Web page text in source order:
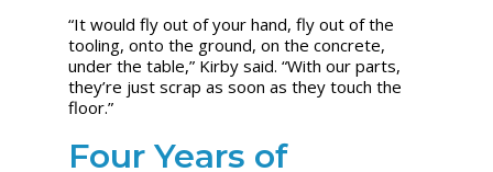
“It would fly out of your hand, fly out of the
tooling, onto the ground, on the concrete,
under the table,” Kirby said. “With our parts,
they’re just scrap as soon as they touch the
floor.”
Four Years of